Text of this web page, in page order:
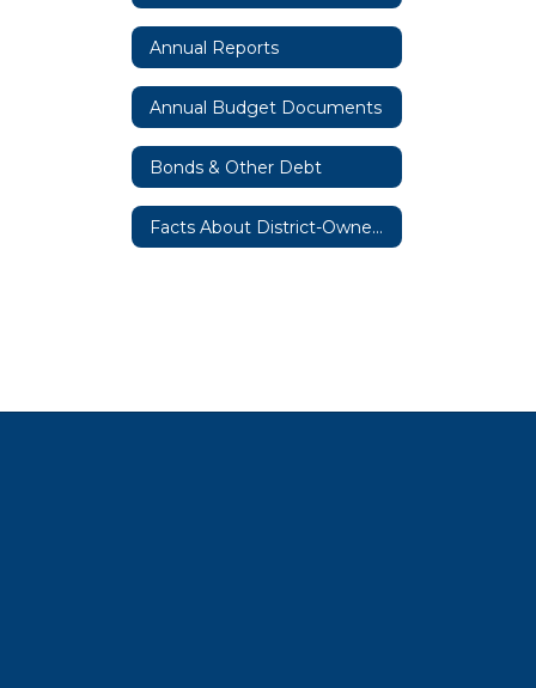
Annual Reports
Annual Budget Documents
Bonds & Other Debt
Facts About District-Owned Property